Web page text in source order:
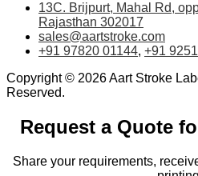
13C. Brijpurt, Mahal Rd,
Rajasthan 302017
sales@aartstroke.com
+91 97820 01144, +91
Copyright © 2026 Aart Stroke
Reserved.
Request a Quote
Share your requirements,